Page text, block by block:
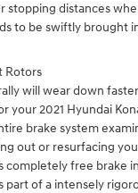
stopping distances
to be swiftly brought
Rotors
will wear down
your 2021 Hyundai
brake system
out or resurfacing
free brake
part of a intensely